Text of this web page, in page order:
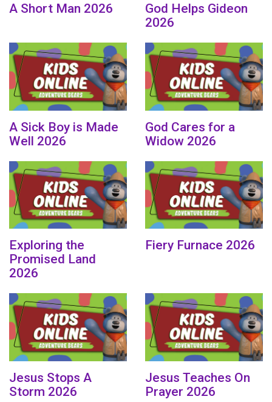
A Short Man 2026
God Helps Gideon
2026
A Sick Boy is Made
Well 2026
God Cares for a
Widow 2026
Exploring the
Promised Land
2026
Fiery Furnace 2026
Jesus Stops A
Storm 2026
Jesus Teaches On
Prayer 2026